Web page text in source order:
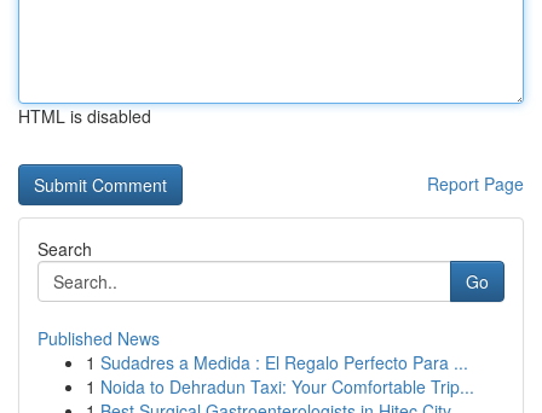
HTML is disabled
Report Page
Search
Go
Published News
1 Sudadres a Medida : El Regalo Perfecto Para ...
1 Noida to Dehradun Taxi: Your Comfortable Trip...